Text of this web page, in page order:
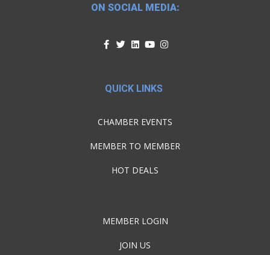
ON SOCIAL MEDIA:
QUICK LINKS
CHAMBER EVENTS
MEMBER TO MEMBER
HOT DEALS
MEMBER LOGIN
JOIN US